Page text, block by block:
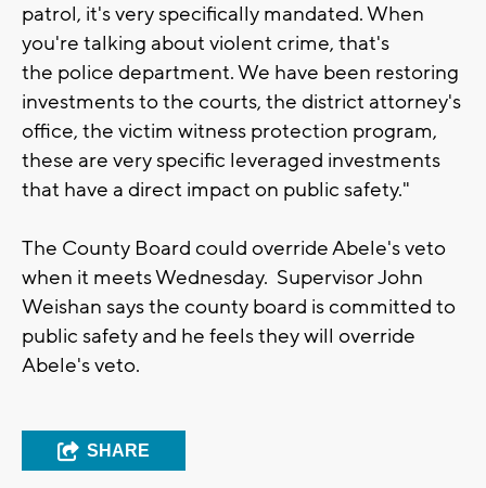
patrol, it's very specifically mandated. When
you're talking about violent crime, that's
the police department. We have been restoring
investments to the courts, the district attorney's
office, the victim witness protection program,
these are very specific leveraged investments
that have a direct impact on public safety."
The County Board could override Abele's veto
when it meets Wednesday. Supervisor John
Weishan says the county board is committed to
public safety and he feels they will override
Abele's veto.
SHARE